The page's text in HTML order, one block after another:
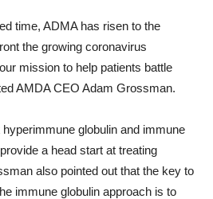
time, ADMA has risen to the
the growing coronavirus
mission to help patients battle
AMDA CEO Adam Grossman.
globulin and immune
a head start at treating
also pointed out that the key to
immune globulin approach is to